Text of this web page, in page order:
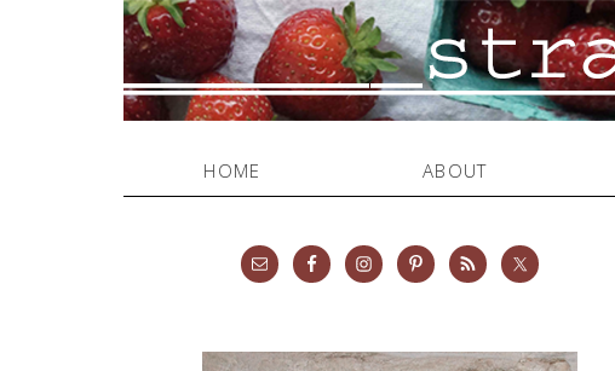
HOME ABOUT